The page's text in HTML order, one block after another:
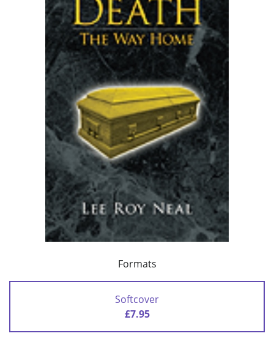
Formats
Softcover
£7.95